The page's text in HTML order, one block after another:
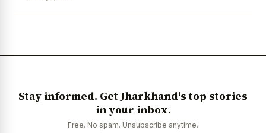
Stay informed. Get Jharkhand's top stories
in your inbox.
Free. No spam. Unsubscribe anytime.